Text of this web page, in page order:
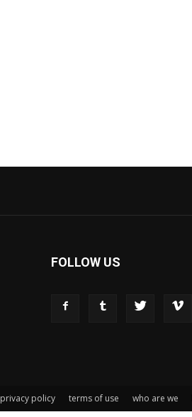
FOLLOW US
privacy policy terms of use who are we